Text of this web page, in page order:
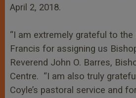
April 2, 2018.
“I am extremely grateful to the
Francis for assigning us
Reverend John O. Barres,
Centre. “I am also truly
Coyle’s pastoral service and